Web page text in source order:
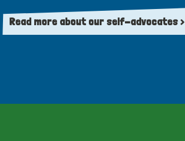
Read more about our self-advocates >